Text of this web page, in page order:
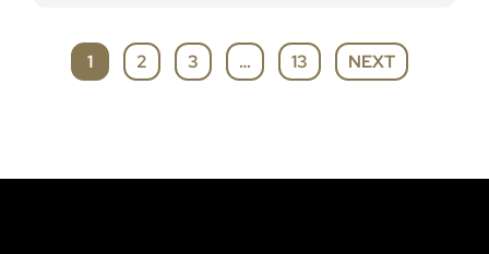
SITE
NAVIGATION
PAGE
1 PAGE
2 PAGE
3 … PAGE
13 NEXT